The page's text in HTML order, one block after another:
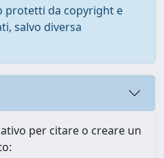
protetti da copyright e
salvo diversa
per citare o creare un